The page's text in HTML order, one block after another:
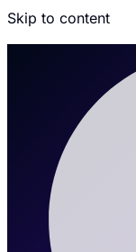
Skip to content